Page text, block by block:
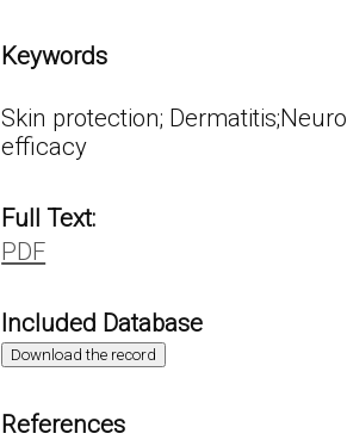
Keywords
Skin protection;
efficacy
Full Text:
PDF
Included Database
Download the record
References